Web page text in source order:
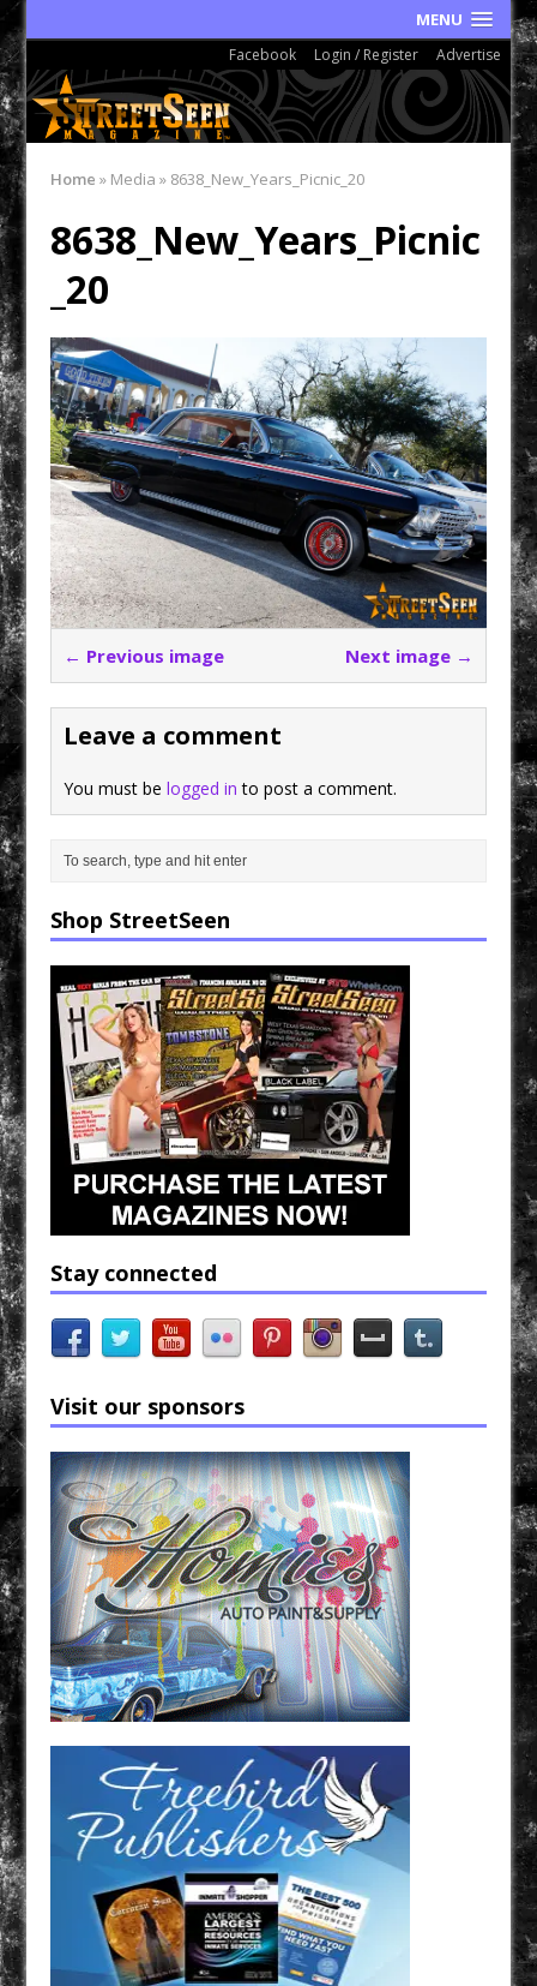
MENU
Facebook Login / Register Advertise
Home » Media» 8638_New_Years_Picnic_20
8638_New_Years_Picnic
_20
← Previous image Next image →
Leave a comment
You must belogged in to post a comment.
Shop StreetSeen
Stay connected
Visit our sponsors